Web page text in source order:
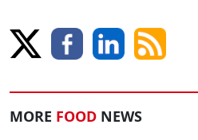
MORE FOOD NEWS